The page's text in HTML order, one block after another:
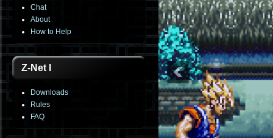
Chat
About
How to Help
Z-Net I
Downloads
Rules
FAQ